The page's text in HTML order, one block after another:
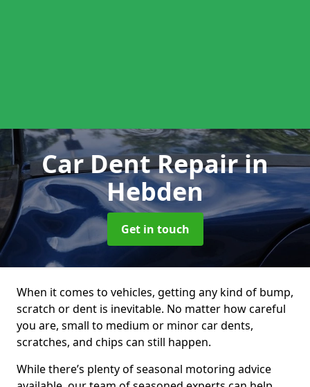
Car Dent Repairin
Hebden
Get in touch
When it comes to vehicles, getting any kind of bump,
scratch or dent is inevitable. No matter how careful
you are, small to medium or minor car dents,
scratches, and chips can still happen.
While there’s plenty of seasonal motoring advice